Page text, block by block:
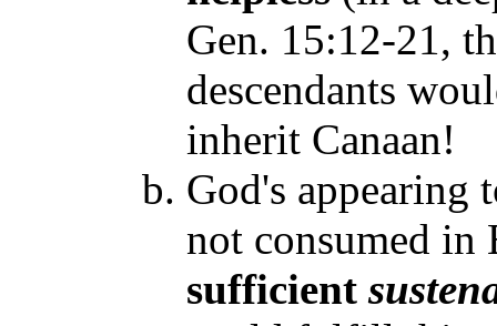
Gen. 15:12-21,
descendants
inherit Canaan!
God's appearing
not consumed
sufficient